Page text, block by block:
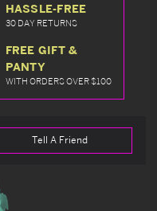
HASSLE-FREE
30 DAY RETURNS
FREE GIFT &
PANTY
WITH ORDERS OVER $100
Tell A Friend